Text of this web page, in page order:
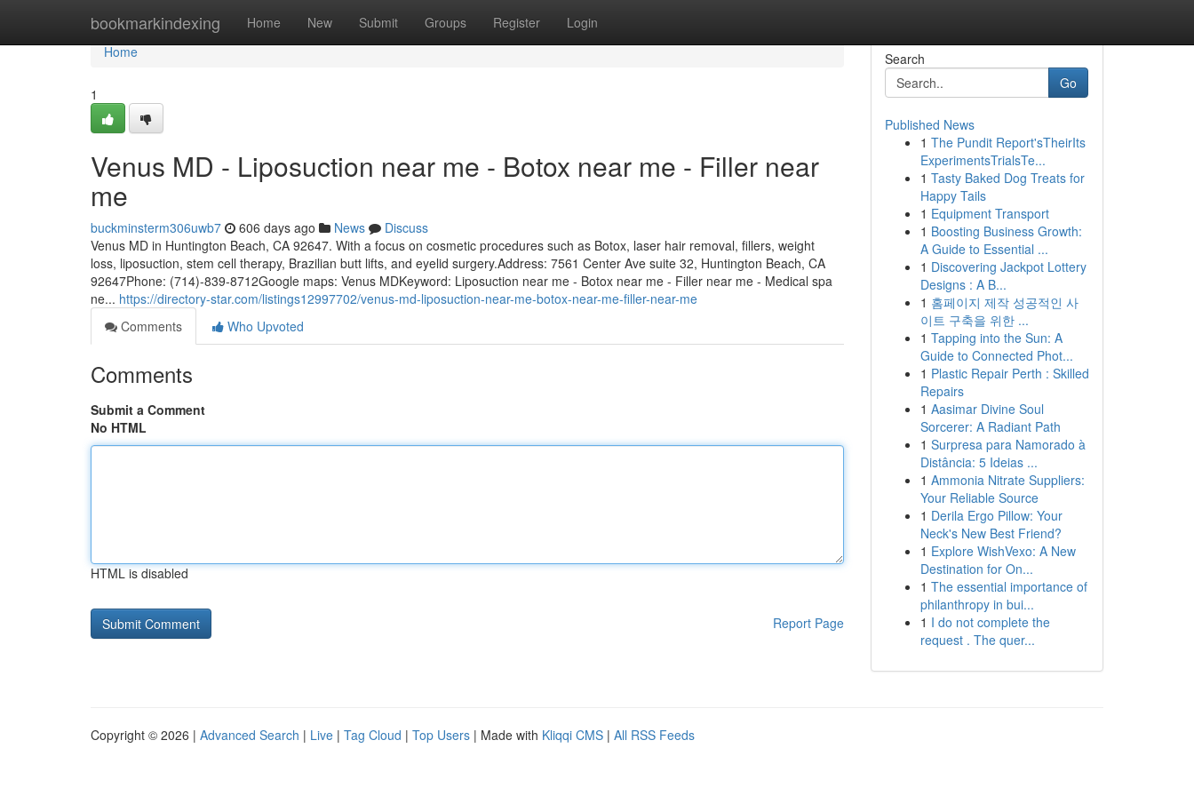
bookmarkindexing Home New Submit Groups Register Login
Home
Home
1
Venus MD - Liposuction near me - Botox near me - Filler near
me
buckminsterm306uwb7 606 days ago News
Discuss
Venus MD in Huntington Beach, CA 92647. With a focus on cosmetic procedures such as Botox, laser hair removal, fillers, weight
loss, liposuction, stem cell therapy, Brazilian butt lifts, and eyelid surgery.Address: 7561 Center Ave suite 32, Huntington Beach, CA
92647Phone: (714)-839-8712Google maps: Venus MDKeyword: Liposuction near me - Botox near me - Filler near me - Medical spa
ne... https://directory-star.com/listings12997702/venus-md-liposuction-near-me-botox-near-me-filler-near-me
Comments
Who Upvoted
Comments
Submit a Comment
No HTML
HTML is disabled
Report Page
Search
Go
Published News
1 The Pundit Report'sTheirIts
ExperimentsTrialsTe...
1 Tasty Baked Dog Treats for
Happy Tails
1 Equipment Transport
1 Boosting Business Growth:
A Guide to Essential ...
1 Discovering Jackpot Lottery
Designs : A B...
1 홈페이지 제작 성공적인 사
이트 구축을 위한 ...
1 Tapping into the Sun: A
Guide to Connected Phot...
1 Plastic Repair Perth : Skilled
Repairs
1 Aasimar Divine Soul
Sorcerer: A Radiant Path
1 Surpresa para Namorado à
Distância: 5 Ideias ...
1 Ammonia Nitrate Suppliers:
Your Reliable Source
1 Derila Ergo Pillow: Your
Neck's New Best Friend?
1 Explore WishVexo: A New
Destination for On...
1 The essential importance of
philanthropy in bui...
1 I do not complete the
request . The quer...
Copyright © 2026 | Advanced Search | Live | Tag Cloud | Top Users | Made with Kliqqi CMS | All RSS Feeds